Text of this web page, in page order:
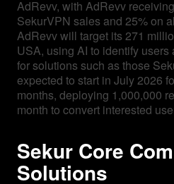
AdRevv, with AdRevv
SekurVPN sales and 25% on
AdRevv will target its 271
USA, using AI to identify
for solutions such as those
expected to start in July 2026
months, deploying 1,000,000
month to convert interested
Sekur Core
Solutions